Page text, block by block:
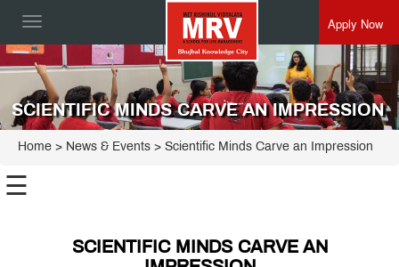
Toggle
Apply Now
SCIENTIFIC MINDS CARVE AN IMPRESSION
Home > News & Events > Scientific Minds Carve an Impression
☰
SCIENTIFIC MINDS CARVE AN